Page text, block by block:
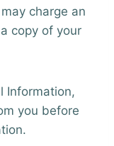
charge an
copy of your
Information,
you before